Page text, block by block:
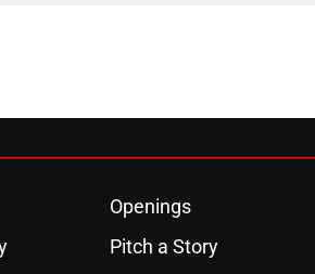
Openings
Pitch a Story